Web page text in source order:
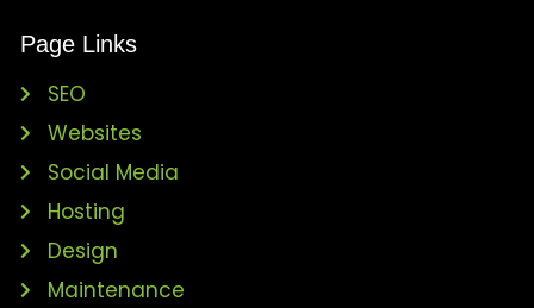
Page Links
SEO
Websites
Social Media
Hosting
Design
Maintenance